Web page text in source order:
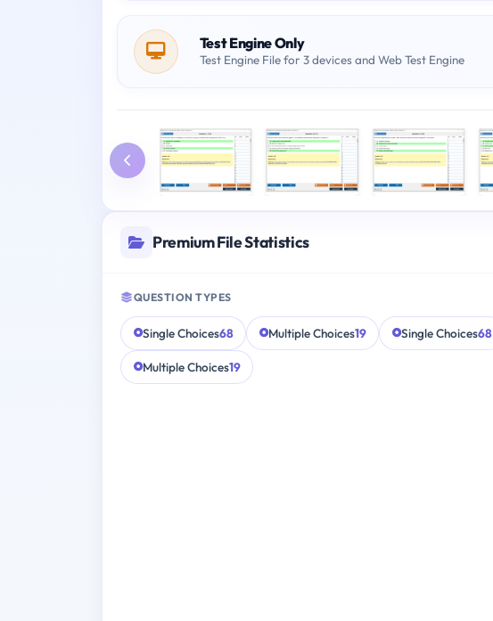
Test Engine Only
Test Engine File for 3 devices and Web Test Engine
Premium File Statistics
QUESTION TYPES
Single Choices68 Multiple Choices19 Single Choices68
Multiple Choices19